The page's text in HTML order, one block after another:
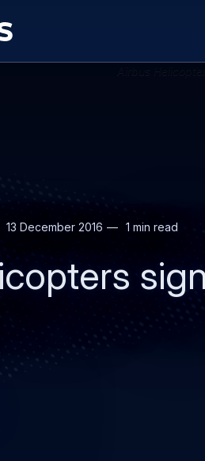
13 December 2016 1 min read